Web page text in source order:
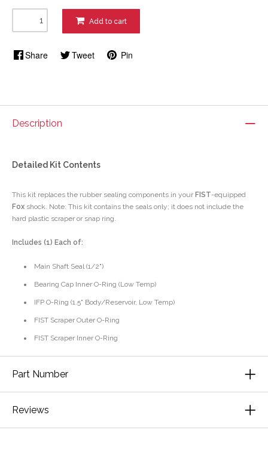
Add to cart
Share Tweet Pin
Description
Detailed Kit Contents
This kit replaces the rubber sealing components in your FIST-equipped
Fox shock. Note: This kit contains the seals only; it does not include the
hard plastic scraper or snap ring.
Includes (1) Each of:
Main Shaft Seal (1/2")
Bearing Cap Inner O-Ring (Low Temp)
IFP O-Ring (1.5" Body/Reservoir, Low Temp)
FIST Scraper Outer O-Ring
FIST Scraper Inner O-Ring
Part Number
Reviews